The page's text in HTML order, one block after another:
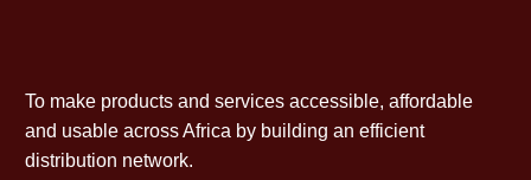
To make products and services accessible, affordable
and usable across Africa by building an efficient
distribution network.